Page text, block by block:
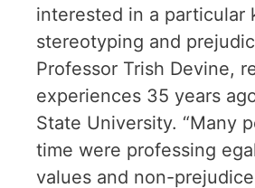
interested in a particular
stereotyping and
Professor Trish Devine,
experiences 35 years
State University. “Many
time were professing
values and non-